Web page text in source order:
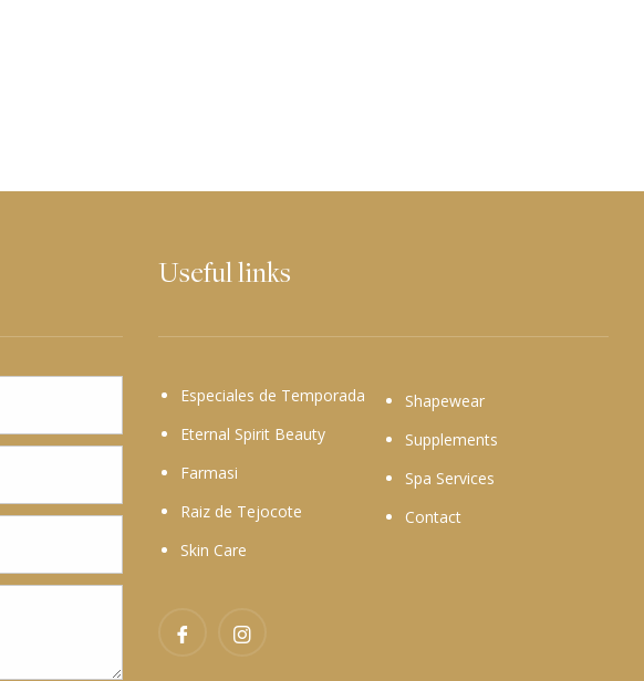
Useful links
Especiales de Temporada
Eternal Spirit Beauty
Farmasi
Raiz de Tejocote
Skin Care
Shapewear
Supplements
Spa Services
Contact
FacebookInstagram